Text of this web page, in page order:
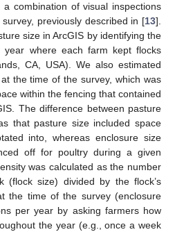
combination of visual inspections
previously described in [13].
size in ArcGIS by identifying the
where each farm kept flocks
CA, USA). We also estimated
the time of the survey, which was
within the fencing that contained
The difference between pasture
that pasture size included space
into, whereas enclosure size
off for poultry during a given
was calculated as the number
(flock size) divided by the flock’s
the time of the survey (enclosure
per year by asking farmers how
the year (e.g., once a week